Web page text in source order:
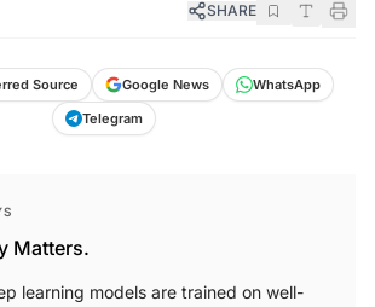
SHARE
Source Google News
WhatsApp
Telegram
Matters.
learning models are trained on well-